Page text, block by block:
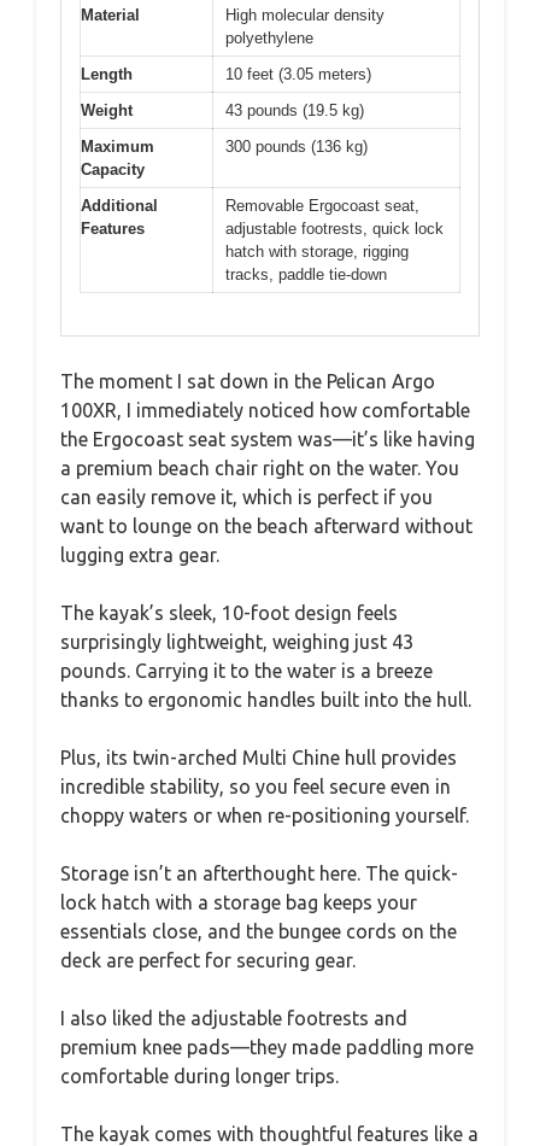
Material
High molecular density
polyethylene
Length
10 feet (3.05 meters)
Weight
43 pounds (19.5 kg)
Maximum
Capacity
300 pounds (136 kg)
Additional
Features
Removable Ergocoast seat,
adjustable footrests, quick lock
hatch with storage, rigging
tracks, paddle tie-down
The moment I sat down in the Pelican Argo
100XR, I immediately noticed how comfortable
the Ergocoast seat system was—it’s like having
a premium beach chair right on the water. You
can easily remove it, which is perfect if you
want to lounge on the beach afterward without
lugging extra gear.
The kayak’s sleek, 10-foot design feels
surprisingly lightweight, weighing just 43
pounds. Carrying it to the water is a breeze
thanks to ergonomic handles built into the hull.
Plus, its twin-arched Multi Chine hull provides
incredible stability, so you feel secure even in
choppy waters or when re-positioning yourself.
Storage isn’t an afterthought here. The quick-
lock hatch with a storage bag keeps your
essentials close, and the bungee cords on the
deck are perfect for securing gear.
I also liked the adjustable footrests and
premium knee pads—they made paddling more
comfortable during longer trips.
The kayak comes with thoughtful features like a